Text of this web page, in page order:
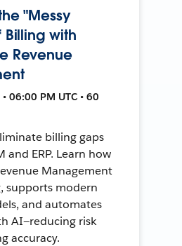
"Messy
with
Revenue
06:00 PM UTC • 60
billing gaps
and ERP. Learn how
Management
supports modern
and automates
AI—reducing risk
accuracy.